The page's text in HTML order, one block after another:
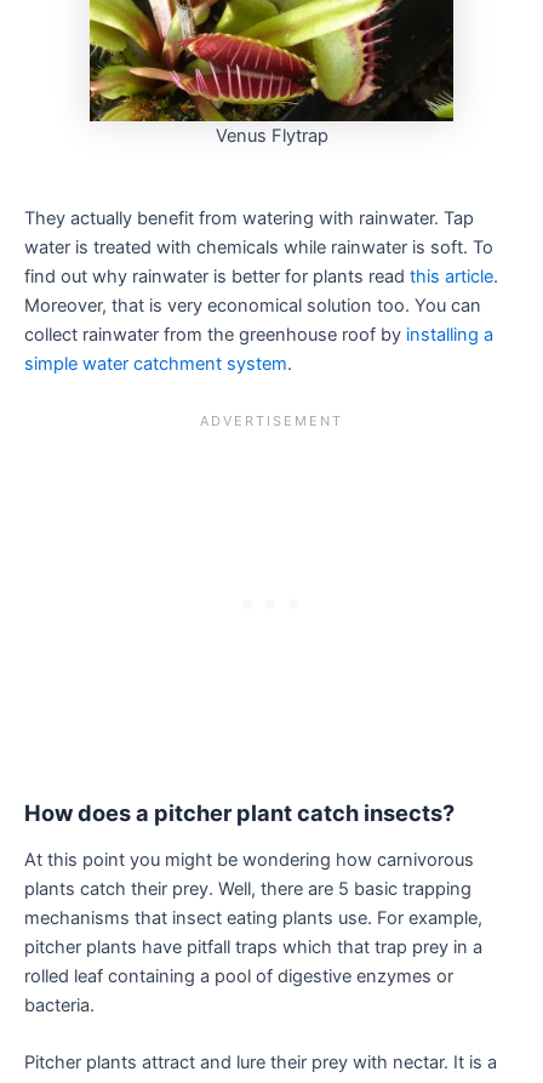
Venus Flytrap
They actually benefit from watering with rainwater. Tap
water is treated with chemicals while rainwater is soft. To
find out why rainwater is better for plants read this article.
Moreover, that is very economical solution too. You can
collect rainwater from the greenhouse roof by installing a
simple water catchment system.
How does a pitcher plant catch insects?
At this point you might be wondering how carnivorous
plants catch their prey. Well, there are 5 basic trapping
mechanisms that insect eating plants use. For example,
pitcher plants have pitfall traps which that trap prey in a
rolled leaf containing a pool of digestive enzymes or
bacteria.
Pitcher plants attract and lure their prey with nectar. It is a